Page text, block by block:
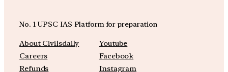
No. 1 UPSC IAS Platform for preparation
About Civilsdaily
Careers
Refunds
Youtube
Facebook
Instagram